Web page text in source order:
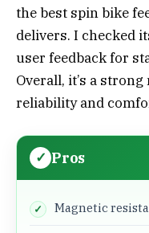
the best spin bike
delivers. I checked
user feedback for
Overall, it’s a
reliability and
Pros
Magnetic